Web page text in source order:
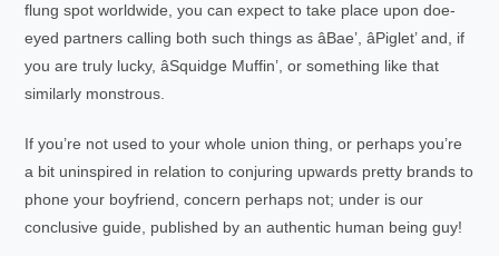
flung spot worldwide, you can expect to take place upon doe-
eyed partners calling both such things as âBae’, âPiglet’ and, if
you are truly lucky, âSquidge Muffin’, or something like that
similarly monstrous.
If you’re not used to your whole union thing, or perhaps you’re
a bit uninspired in relation to conjuring upwards pretty brands to
phone your boyfriend, concern perhaps not; under is our
conclusive guide, published by an authentic human being guy!